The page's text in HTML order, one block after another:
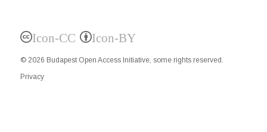
Icon-CC Icon-BY
© 2026 Budapest Open Access Initiative , some rights reserved.
Privacy